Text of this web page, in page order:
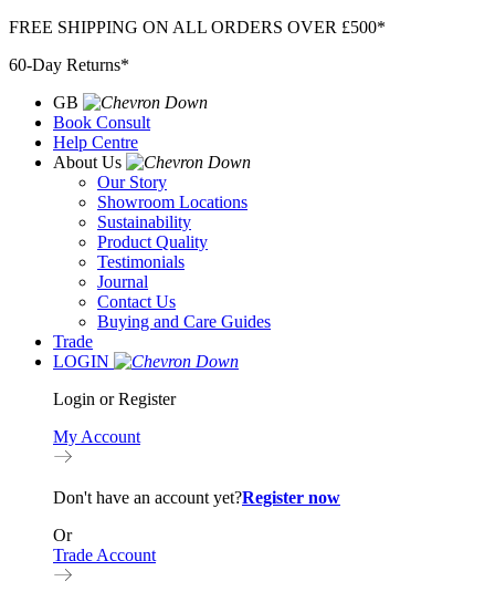
Skip
content
FREE SHIPPING ON ALL ORDERS OVER £500*
60-Day Returns*
GB
Book Consult
Help Centre
About Us
Our Story
Showroom Locations
Sustainability
Product Quality
Testimonials
Journal
Contact Us
Buying and Care Guides
Trade
LOGIN
Login or Register
My Account
Don't have an account yet?Register now
Or
Trade Account